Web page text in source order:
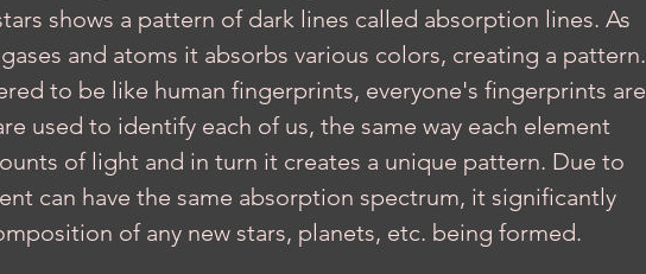
shows a pattern of dark lines called absorption lines. As
and atoms it absorbs various colors, creating a pattern.
to be like human fingerprints, everyone's fingerprints are
used to identify each of us, the same way each element
of light and in turn it creates a unique pattern. Due to
can have the same absorption spectrum, it significantly
of any new stars, planets, etc. being formed.